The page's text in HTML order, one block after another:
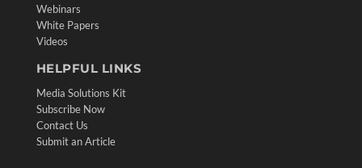
Webinars
White Papers
Videos
HELPFUL LINKS
Media Solutions Kit
Subscribe Now
Contact Us
Submit an Article